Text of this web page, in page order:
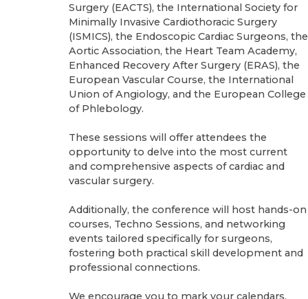
Surgery (EACTS), the International Society for
Minimally Invasive Cardiothoracic Surgery
(ISMICS), the Endoscopic Cardiac Surgeons, the
Aortic Association, the Heart Team Academy,
Enhanced Recovery After Surgery (ERAS), the
European Vascular Course, the International
Union of Angiology, and the European College
of Phlebology.
These sessions will offer attendees the
opportunity to delve into the most current
and comprehensive aspects of cardiac and
vascular surgery.
Additionally, the conference will host hands-on
courses, Techno Sessions, and networking
events tailored specifically for surgeons,
fostering both practical skill development and
professional connections.
We encourage you to mark your calendars,